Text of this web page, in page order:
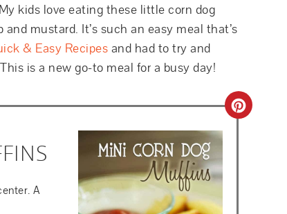
kids love eating these little corn dog
mustard. It’s such an easy meal that’s
& Easy Recipes and had to try and
is a new go-to meal for a busy day!
CREATE
A